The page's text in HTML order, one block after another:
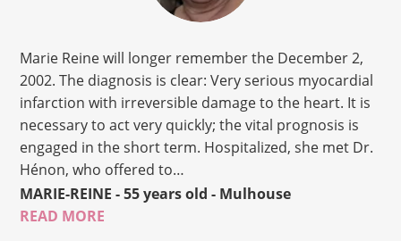
Marie Reine will longer remember the December 2,
2002. The diagnosis is clear: Very serious myocardial
infarction with irreversible damage to the heart. It is
necessary to act very quickly; the vital prognosis is
engaged in the short term. Hospitalized, she met Dr.
Hénon, who offered to…
MARIE-REINE - 55 years old - Mulhouse
READ MORE